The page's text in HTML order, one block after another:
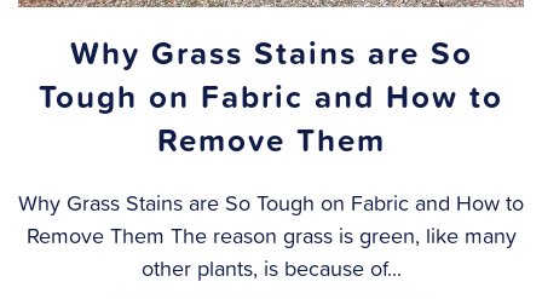
Why Grass Stains are So
Tough on Fabric and How to
Remove Them
Why Grass Stains are So Tough on Fabric and How to
Remove Them The reason grass is green, like many
other plants, is because of...